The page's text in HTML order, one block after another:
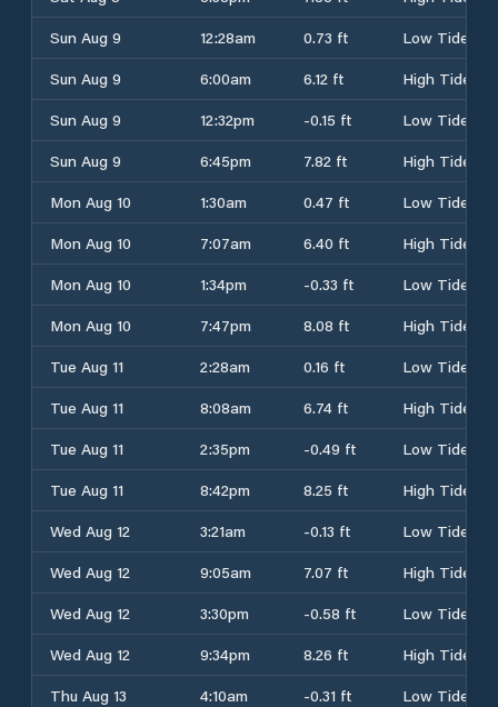
Sun Aug 9
12:28am 0.73 ft
Low Tide
Sun Aug 9
6:00am 6.12 ft
High Tide
Sun Aug 9
12:32pm -0.15 ft
Low Tide
Sun Aug 9
6:45pm 7.82 ft
High Tide
Mon Aug 10
1:30am 0.47 ft
Low Tide
Mon Aug 10
7:07am 6.40 ft
High Tide
Mon Aug 10
1:34pm -0.33 ft
Low Tide
Mon Aug 10
7:47pm 8.08 ft
High Tide
Tue Aug 11
2:28am 0.16 ft
Low Tide
Tue Aug 11
8:08am 6.74 ft
High Tide
Tue Aug 11
2:35pm -0.49 ft
Low Tide
Tue Aug 11
8:42pm 8.25 ft
High Tide
Wed Aug 12
3:21am -0.13 ft
Low Tide
Wed Aug 12
9:05am 7.07 ft
High Tide
Wed Aug 12
3:30pm -0.58 ft
Low Tide
Wed Aug 12
9:34pm 8.26 ft
High Tide
Thu Aug 13
4:10am -0.31 ft
Low Tide